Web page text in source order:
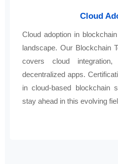
Cloud
Cloud adoption in
landscape. Our Blockchain
covers cloud
decentralized apps.
in cloud-based blockchain
stay ahead in this evolving